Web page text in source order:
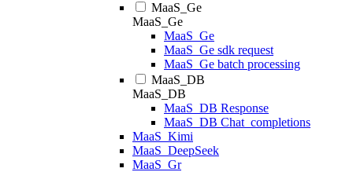
MaaS_Ge
MaaS_Ge
MaaS_Ge
MaaS_Ge sdk request
MaaS_Ge batch processing
MaaS_DB
MaaS_DB
MaaS_DB Response
MaaS_DB Chat_completions
MaaS_Kimi
MaaS_DeepSeek
MaaS_Gr